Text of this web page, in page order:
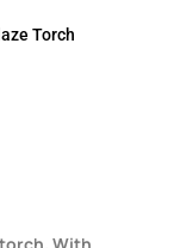
Torch
With